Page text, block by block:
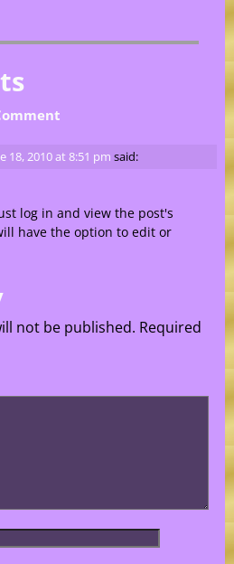
18, 2010 at 8:51 pm said:
log in and view the post's
have the option to edit or
not be published. Required